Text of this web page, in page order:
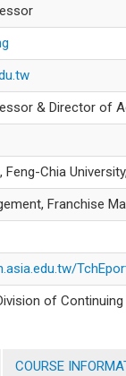
& Director of
Feng-Chia
Franchise
of
COURSE